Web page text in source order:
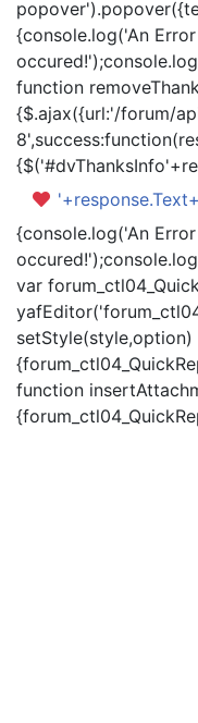
{console.log('An
function
{$.ajax({url:'/forum/
{console.log('An
var
setStyle(style,option)
function